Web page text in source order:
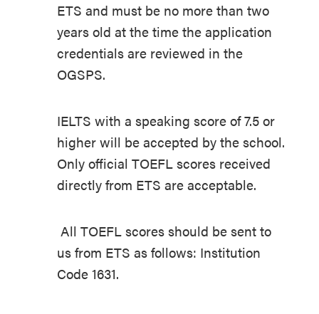
ETS and must be no more than two
years old at the time the application
credentials are reviewed in the
OGSPS.
IELTS with a speaking score of 7.5 or
higher will be accepted by the school.
Only official TOEFL scores received
directly from ETS are acceptable.
All TOEFL scores should be sent to
us from ETS as follows: Institution
Code 1631.